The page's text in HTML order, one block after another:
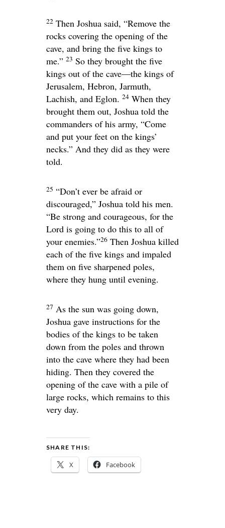
22 Then Joshua said, “Remove the
rocks covering the opening of the
cave, and bring the five kings to
me.” 23 So they brought the five
kings out of the cave—the kings of
Jerusalem, Hebron, Jarmuth,
Lachish, and Eglon. 24 When they
brought them out, Joshua told the
commanders of his army, “Come
and put your feet on the kings’
necks.” And they did as they were
told.
25 “Don’t ever be afraid or
discouraged,” Joshua told his men.
“Be strong and courageous, for the
Lord is going to do this to all of
your enemies.”26 Then Joshua killed
each of the five kings and impaled
them on five sharpened poles,
where they hung until evening.
27 As the sun was going down,
Joshua gave instructions for the
bodies of the kings to be taken
down from the poles and thrown
into the cave where they had been
hiding. Then they covered the
opening of the cave with a pile of
large rocks, which remains to this
very day.
SHARE THIS:
X Facebook